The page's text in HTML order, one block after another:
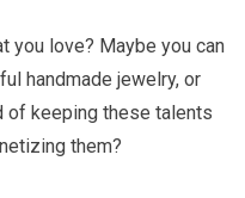
you love? Maybe you can
handmade jewelry, or
of keeping these talents
them?